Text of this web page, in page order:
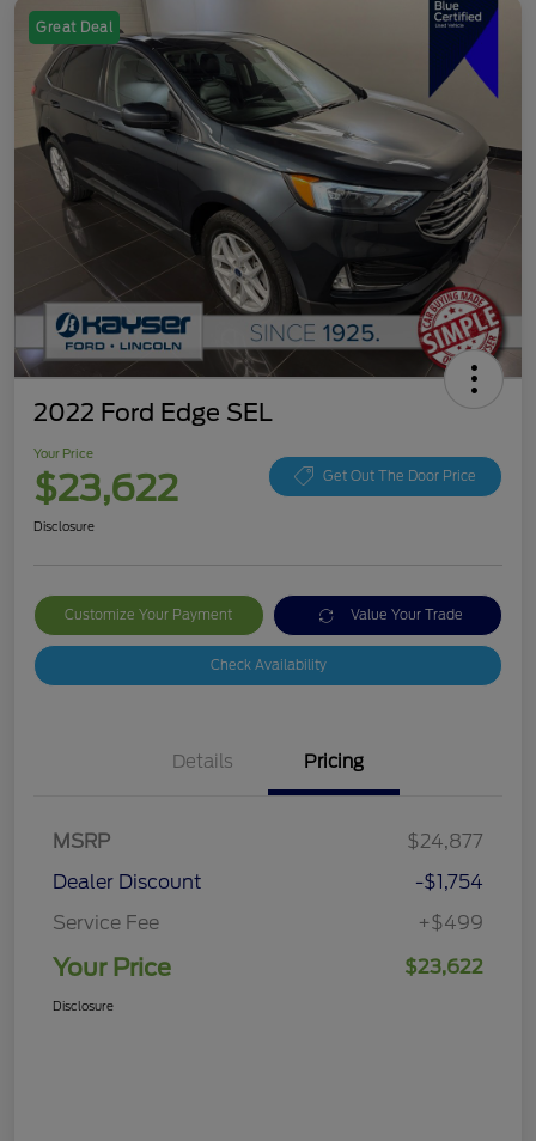
Great Deal
2022 Ford Edge SEL
Your Price
$23,622 Get Out The Door Price
Disclosure
Customize Your Payment Value Your Trade
Check Availability
Details Pricing
MSRP
$24,877
Dealer Discount
-$1,754
Service Fee
+$499
Your Price $23,622
Disclosure